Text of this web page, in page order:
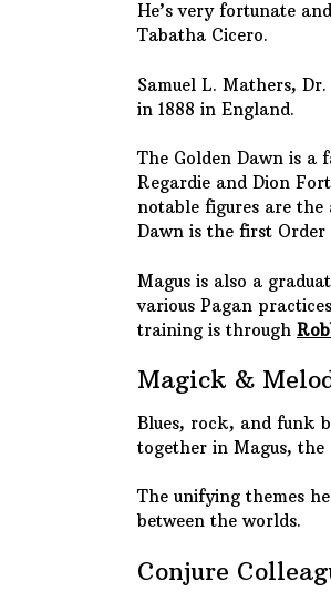
He’s very fortunate
Tabatha Cicero.
Samuel L. Mathers,
in 1888 in England.
The Golden Dawn is a
Regardie and Dion
notable figures are
Dawn is the first
Magus is also a
various Pagan
training is through
Magick &
Blues, rock, and funk
together in Magus, the
The unifying themes
between the worlds.
Conjure